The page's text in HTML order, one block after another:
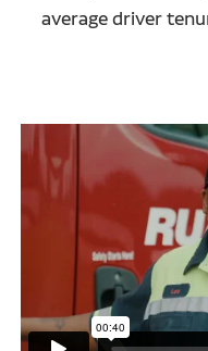
average driver